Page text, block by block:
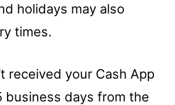
holidays may also
times.
received your Cash App
business days from the